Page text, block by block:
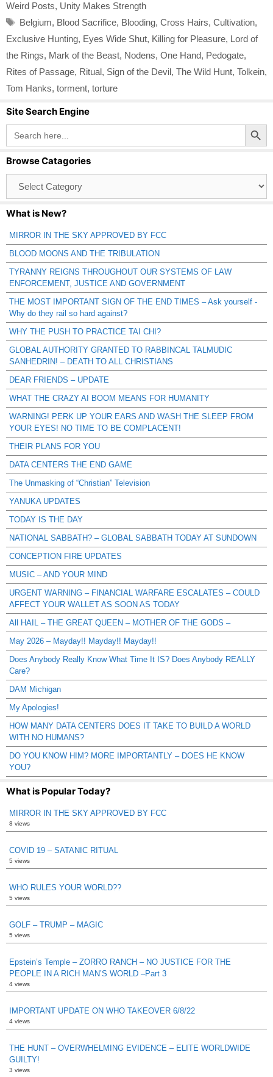
Weird Posts, Unity Makes Strength
Tags
Belgium, Blood Sacrifice, Blooding, Cross Hairs, Cultivation,
Exclusive Hunting, Eyes Wide Shut, Killing for Pleasure, Lord of
the Rings, Mark of the Beast, Nodens, One Hand, Pedogate,
Rites of Passage, Ritual, Sign of the Devil, The Wild Hunt, Tolkein,
Tom Hanks, torment, torture
Site Search Engine
Search
for:
Search Button
Browse Catagories
Catagories
What is New?
MIRROR IN THE SKY APPROVED BY FCC
BLOOD MOONS AND THE TRIBULATION
TYRANNY REIGNS THROUGHOUT OUR SYSTEMS OF LAW
ENFORCEMENT, JUSTICE AND GOVERNMENT
THE MOST IMPORTANT SIGN OF THE END TIMES – Ask yourself -
Why do they rail so hard against?
WHY THE PUSH TO PRACTICE TAI CHI?
GLOBAL AUTHORITY GRANTED TO RABBINCAL TALMUDIC
SANHEDRIN! – DEATH TO ALL CHRISTIANS
DEAR FRIENDS – UPDATE
WHAT THE CRAZY AI BOOM MEANS FOR HUMANITY
WARNING! PERK UP YOUR EARS AND WASH THE SLEEP FROM
YOUR EYES! NO TIME TO BE COMPLACENT!
THEIR PLANS FOR YOU
DATA CENTERS THE END GAME
The Unmasking of “Christian” Television
YANUKA UPDATES
TODAY IS THE DAY
NATIONAL SABBATH? – GLOBAL SABBATH TODAY AT SUNDOWN
CONCEPTION FIRE UPDATES
MUSIC – AND YOUR MIND
URGENT WARNING – FINANCIAL WARFARE ESCALATES – COULD
AFFECT YOUR WALLET AS SOON AS TODAY
All HAIL – THE GREAT QUEEN – MOTHER OF THE GODS –
May 2026 – Mayday!! Mayday!! Mayday!!
Does Anybody Really Know What Time It IS? Does Anybody REALLY
Care?
DAM Michigan
My Apologies!
HOW MANY DATA CENTERS DOES IT TAKE TO BUILD A WORLD
WITH NO HUMANS?
DO YOU KNOW HIM? MORE IMPORTANTLY – DOES HE KNOW
YOU?
What is Popular Today?
MIRROR IN THE SKY APPROVED BY FCC
8 views
COVID 19 – SATANIC RITUAL
5 views
WHO RULES YOUR WORLD??
5 views
GOLF – TRUMP – MAGIC
5 views
Epstein’s Temple – ZORRO RANCH – NO JUSTICE FOR THE
PEOPLE IN A RICH MAN’S WORLD –Part 3
4 views
IMPORTANT UPDATE ON WHO TAKEOVER 6/8/22
4 views
THE HUNT – OVERWHELMING EVIDENCE – ELITE WORLDWIDE
GUILTY!
3 views